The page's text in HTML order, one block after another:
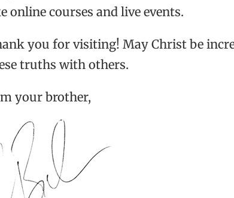
online courses and live events.
you for visiting! May Christ be
truths with others.
your brother,